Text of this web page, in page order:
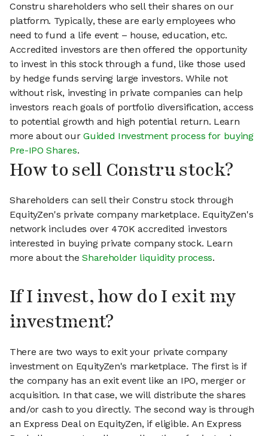
Constru shareholders who sell their shares on our
platform. Typically, these are early employees who
need to fund a life event – house, education, etc.
Accredited investors are then offered the opportunity
to invest in this stock through a fund, like those used
by hedge funds serving large investors. While not
without risk, investing in private companies can help
investors reach goals of portfolio diversification, access
to potential growth and high potential return. Learn
more about ourGuided Investment process for buying
Pre-IPO Shares.
How to sell Constru stock?
Shareholders can sell their Constru stock through
EquityZen's private company marketplace. EquityZen's
network includes over 470K accredited investors
interested in buying private company stock. Learn
more about theShareholder liquidity process.
If I invest, how do I exit my
investment?
There are two ways to exit your private company
investment on EquityZen's marketplace. The first is if
the company has an exit event like an IPO, merger or
acquisition. In that case, we will distribute the shares
and/or cash to you directly. The second way is through
an Express Deal on EquityZen, if eligible. An Express